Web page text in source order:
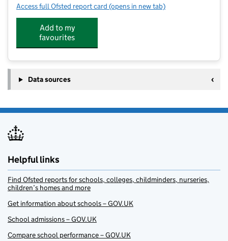
Access full Ofsted report card for Highfield Nursery School Under
(opens in new tab)
Add to my
favourites
Data sources
Helpful links
Find Ofsted reports for schools, colleges, childminders, nurseries,
children’s homes and more
Get information about schools – GOV.UK
School admissions – GOV.UK
Compare school performance – GOV.UK